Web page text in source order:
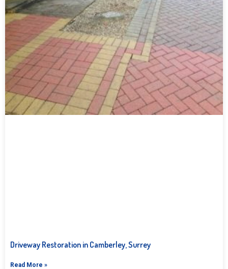
Driveway Restoration in Camberley, Surrey
Read More »